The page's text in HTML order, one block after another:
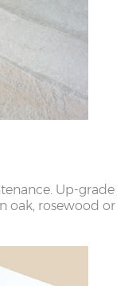
Up-grade
oak, rosewood or